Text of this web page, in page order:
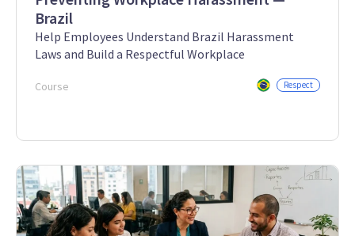
Brazil
Help Employees Understand Brazil Harassment
Laws and Build a Respectful Workplace
Course Respect